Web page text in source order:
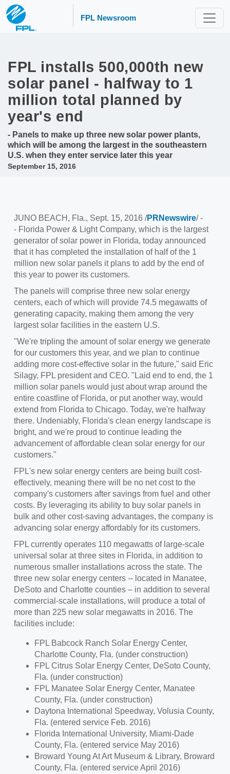
FPL Newsroom
FPL installs 500,000th new
solar panel - halfway to 1
million total planned by
year's end
- Panels to make up three new solar power plants,
which will be among the largest in the southeastern
U.S. when they enter service later this year
September 15, 2016
JUNO BEACH, Fla., Sept. 15, 2016 /PRNewswire/ -
- Florida Power & Light Company, which is the largest
generator of solar power in Florida, today announced
that it has completed the installation of half of the 1
million new solar panels it plans to add by the end of
this year to power its customers.
The panels will comprise three new solar energy
centers, each of which will provide 74.5 megawatts of
generating capacity, making them among the very
largest solar facilities in the eastern U.S.
"We're tripling the amount of solar energy we generate
for our customers this year, and we plan to continue
adding more cost-effective solar in the future," said Eric
Silagy, FPL president and CEO. "Laid end to end, the 1
million solar panels would just about wrap around the
entire coastline of Florida, or put another way, would
extend from Florida to Chicago. Today, we're halfway
there. Undeniably, Florida's clean energy landscape is
bright, and we're proud to continue leading the
advancement of affordable clean solar energy for our
customers."
FPL's new solar energy centers are being built cost-
effectively, meaning there will be no net cost to the
company's customers after savings from fuel and other
costs. By leveraging its ability to buy solar panels in
bulk and other cost-saving advantages, the company is
advancing solar energy affordably for its customers.
FPL currently operates 110 megawatts of large-scale
universal solar at three sites in Florida, in addition to
numerous smaller installations across the state. The
three new solar energy centers -- located in Manatee,
DeSoto and Charlotte counties – in addition to several
commercial-scale installations, will produce a total of
more than 225 new solar megawatts in 2016. The
facilities include:
FPL Babcock Ranch Solar Energy Center,
Charlotte County, Fla. (under construction)
FPL Citrus Solar Energy Center, DeSoto County,
Fla. (under construction)
FPL Manatee Solar Energy Center, Manatee
County, Fla. (under construction)
Daytona International Speedway, Volusia County,
Fla. (entered service Feb. 2016)
Florida International University, Miami-Dade
County, Fla. (entered service May 2016)
Broward Young At Art Museum & Library, Broward
County, Fla. (entered serviceApril 2016)